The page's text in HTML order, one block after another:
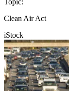
Topic:
Clean Air Act
iStock